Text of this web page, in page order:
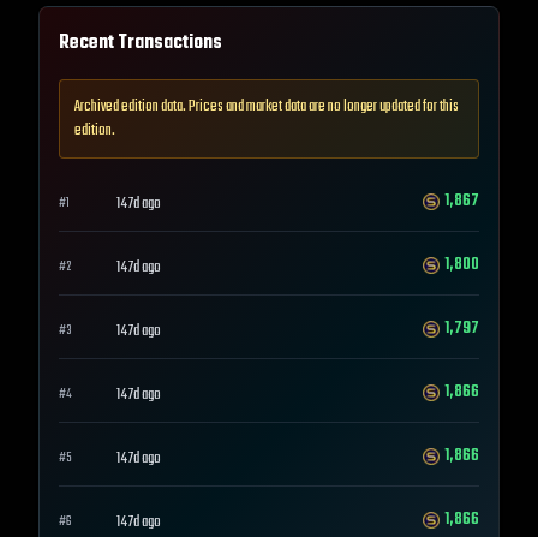
Recent Transactions
Archived edition data. Prices and market data are no longer updated for this
edition.
#1 147d ago 1,867
#2 147d ago 1,800
#3 147d ago 1,797
#4 147d ago 1,866
#5 147d ago 1,866
#6 147d ago 1,866